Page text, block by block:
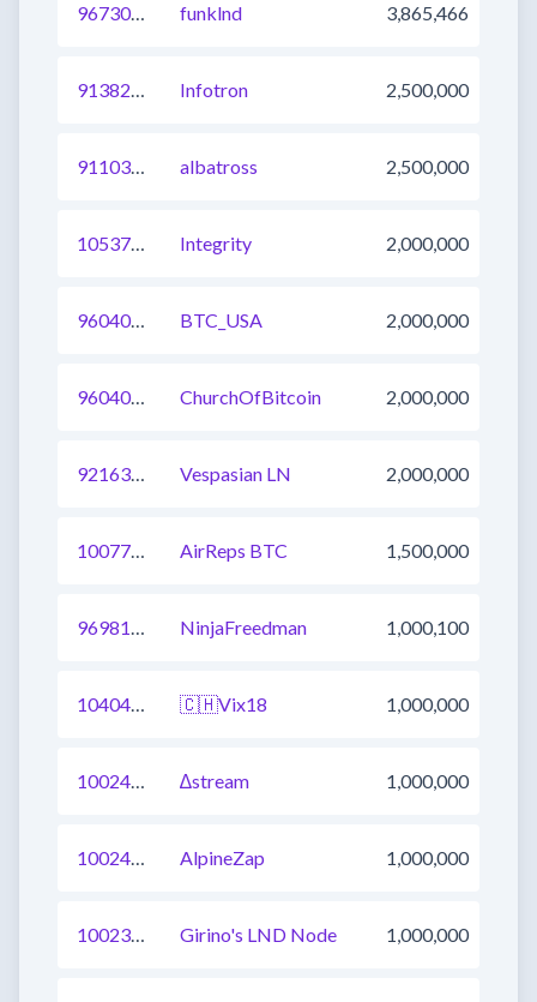
967308548708827137 funklnd 3,865,466
913822805556920320 Infotron 2,500,000
911036643185328129 albatross 2,500,000
1053736759733846016 Integrity 2,000,000
960400317291233282 BTC_USA 2,000,000
960400317291233281 ChurchOfBitcoin 2,000,000
921638134357229569 Vespasian LN 2,000,000
1007724397298384896 AirReps BTC 1,500,000
969817634376122369 NinjaFreedman 1,000,100
1040406280797945857 🇨🇭Vix18 1,000,000
1002456637017358337 ∆stream 1,000,000
1002456637017423872 AlpineZap 1,000,000
1002362079115608065 Girino's LND Node 1,000,000